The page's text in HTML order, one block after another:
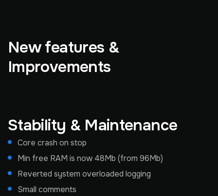
New features &
Improvements
Stability & Maintenance
Core crash on stop
Min free RAM is now 48Mb (from 96Mb)
Reverted system overloaded logging
Small comments